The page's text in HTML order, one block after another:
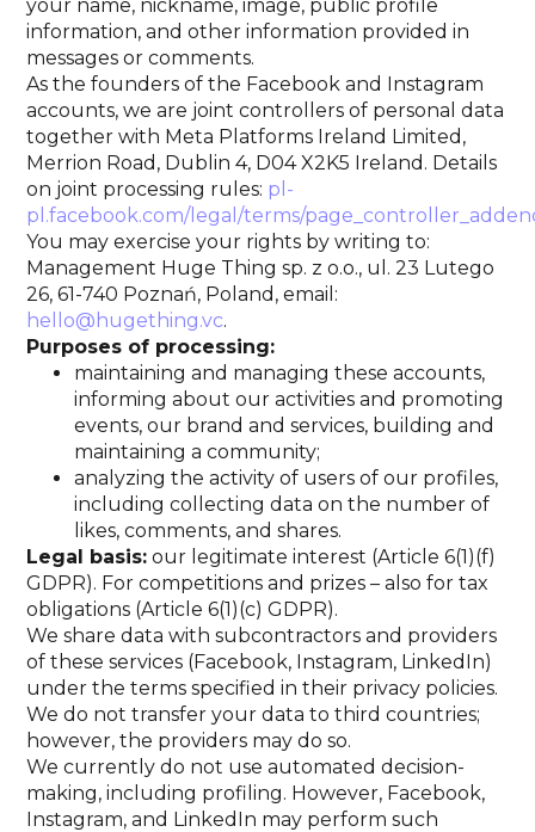
your name, nickname, image, public profile
information, and other information provided in
messages or comments.
As the founders of the Facebook and Instagram
accounts, we are joint controllers of personal data
together with Meta Platforms Ireland Limited,
Merrion Road, Dublin 4, D04 X2K5 Ireland. Details
on joint processing rules: pl-
pl.facebook.com/legal/terms/
You may exercise your rights by writing to:
Management Huge Thing sp. z o.o., ul. 23 Lutego
26, 61-740 Poznań, Poland, email:
hello@hugething.vc.
Purposes of processing:
maintaining and managing these accounts,
informing about our activities and promoting
events, our brand and services, building and
maintaining a community;
analyzing the activity of users of our profiles,
including collecting data on the number of
likes, comments, and shares.
Legal basis: our legitimate interest (Article 6(1)(f)
GDPR). For competitions and prizes – also for tax
obligations (Article 6(1)(c) GDPR).
We share data with subcontractors and providers
of these services (Facebook, Instagram, LinkedIn)
under the terms specified in their privacy policies.
We do not transfer your data to third countries;
however, the providers may do so.
We currently do not use automated decision-
making, including profiling. However, Facebook,
Instagram, and LinkedIn may perform such